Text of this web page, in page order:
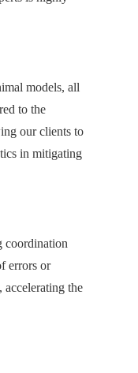
models, all
to the
our clients to
in mitigating
coordination
errors or
accelerating the